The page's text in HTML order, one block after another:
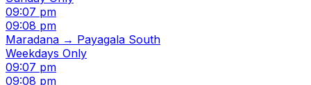
09:07 pm
09:08 pm
Maradana → Payagala South
Weekdays Only
09:07 pm
09:08 pm